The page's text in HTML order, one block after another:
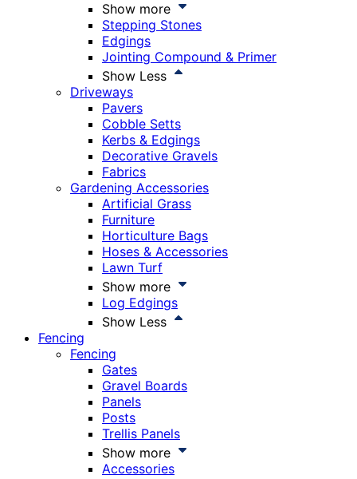
Show more
Stepping Stones
Edgings
Jointing Compound & Primer
Show Less
Driveways
Pavers
Cobble Setts
Kerbs & Edgings
Decorative Gravels
Fabrics
Gardening Accessories
Artificial Grass
Furniture
Horticulture Bags
Hoses & Accessories
Lawn Turf
Show more
Log Edgings
Show Less
Fencing
Fencing
Gates
Gravel Boards
Panels
Posts
Trellis Panels
Show more
Accessories